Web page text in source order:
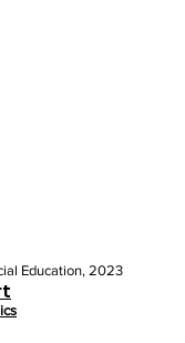
Education, 2023